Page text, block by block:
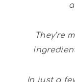
They’re
In just a